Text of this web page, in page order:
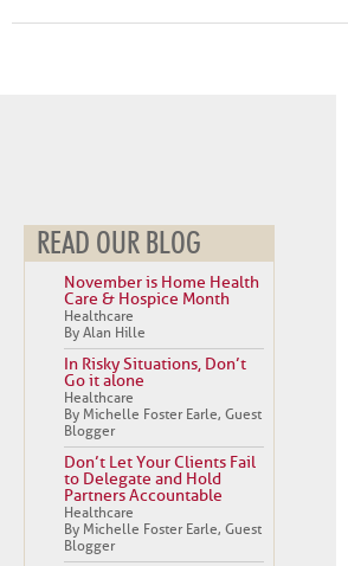
READ OUR BLOG
November is Home Health
Care & Hospice Month
Healthcare
By Alan Hille
In Risky Situations, Don’t
Go it alone
Healthcare
By Michelle Foster Earle, Guest
Blogger
Don’t Let Your Clients Fail
to Delegate and Hold
Partners Accountable
Healthcare
By Michelle Foster Earle, Guest
Blogger